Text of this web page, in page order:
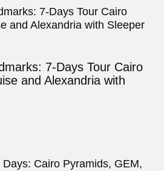
7-Days Tour Cairo
and Alexandria with